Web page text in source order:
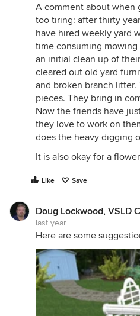
A comment about when
too tiring: after thirty
have hired weekly yard
time consuming
an initial clean up of
cleared out old yard
and broken branch
pieces. They bring in
Now the friends have
they love to work on
does the heavy digging
It is also okay for a
Like Save
Doug Lockwood, VSLD
last year
Here are some